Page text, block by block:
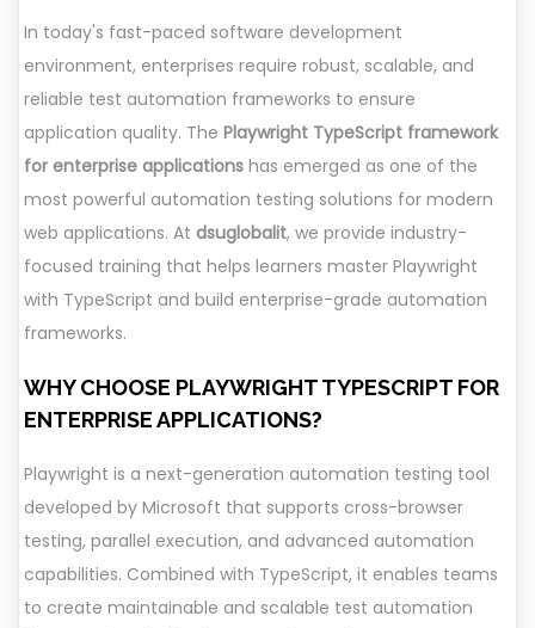
In today's fast-paced software development
environment, enterprises require robust, scalable, and
reliable test automation frameworks to ensure
application quality. The Playwright TypeScript framework
for enterprise applications has emerged as one of the
most powerful automation testing solutions for modern
web applications. At dsuglobalit, we provide industry-
focused training that helps learners master Playwright
with TypeScript and build enterprise-grade automation
frameworks.
WHY CHOOSE PLAYWRIGHT TYPESCRIPT FOR
ENTERPRISE APPLICATIONS?
Playwright is a next-generation automation testing tool
developed by Microsoft that supports cross-browser
testing, parallel execution, and advanced automation
capabilities. Combined with TypeScript, it enables teams
to create maintainable and scalable test automation